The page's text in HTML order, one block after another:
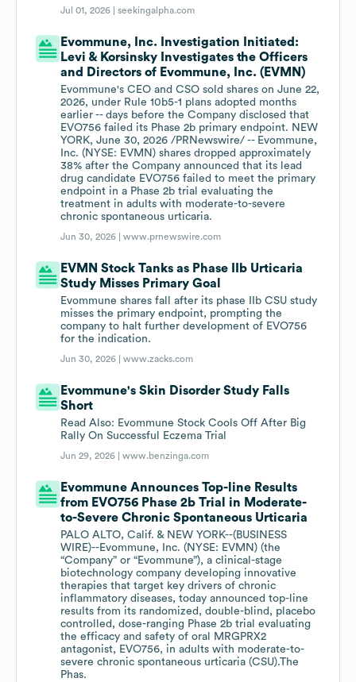
Jul 01, 2026 |seekingalpha.com
Evommune, Inc. Investigation Initiated:
Levi & Korsinsky Investigates the Officers
and Directors of Evommune, Inc. (EVMN)
Evommune's CEO and CSO sold shares on June 22,
2026, under Rule 10b5-1 plans adopted months
earlier -- days before the Company disclosed that
EVO756 failed its Phase 2b primary endpoint. NEW
YORK, June 30, 2026 /PRNewswire/ -- Evommune,
Inc. (NYSE: EVMN) shares dropped approximately
38% after the Company announced that its lead
drug candidate EVO756 failed to meet the primary
endpoint in a Phase 2b trial evaluating the
treatment in adults with moderate-to-severe
chronic spontaneous urticaria.
Jun 30, 2026 |www.prnewswire.com
EVMN Stock Tanks as Phase IIb Urticaria
Study Misses Primary Goal
Evommune shares fall after its phase IIb CSU study
misses the primary endpoint, prompting the
company to halt further development of EVO756
for the indication.
Jun 30, 2026 |www.zacks.com
Evommune's Skin Disorder Study Falls
Short
Read Also: Evommune Stock Cools Off After Big
Rally On Successful Eczema Trial
Jun 29, 2026 |www.benzinga.com
Evommune Announces Top-line Results
from EVO756 Phase 2b Trial in Moderate-
to-Severe Chronic Spontaneous Urticaria
PALO ALTO, Calif. & NEW YORK--(BUSINESS
WIRE)--Evommune, Inc. (NYSE: EVMN) (the
“Company” or “Evommune”), a clinical-stage
biotechnology company developing innovative
therapies that target key drivers of chronic
inflammatory diseases, today announced top-line
results from its randomized, double-blind, placebo
controlled, dose-ranging Phase 2b trial evaluating
the efficacy and safety of oral MRGPRX2
antagonist, EVO756, in adults with moderate-to-
severe chronic spontaneous urticaria (CSU).The
Phas.